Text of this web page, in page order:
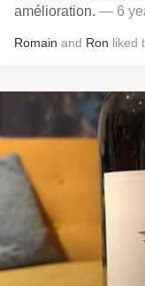
amélioration. — 6
Romain and Ron liked